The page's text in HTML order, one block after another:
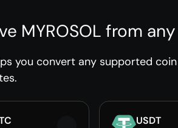
MYROSOL from
you convert any supported
USDT